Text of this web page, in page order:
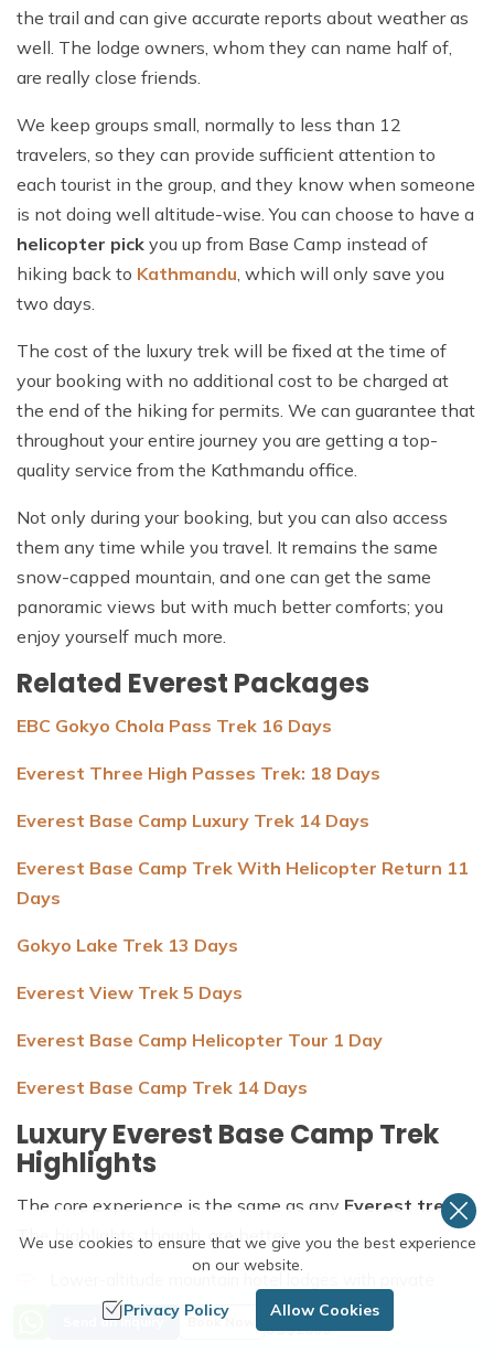
Send an Inquiry Book Now
Price from
US$2600
the trail and can give accurate reports about weather as
well. The lodge owners, whom they can name half of,
are really close friends.
We keep groups small, normally to less than 12
travelers, so they can provide sufficient attention to
each tourist in the group, and they know when someone
is not doing well altitude-wise. You can choose to have a
helicopter pick you up from Base Camp instead of
hiking back to Kathmandu , which will only save you
two days.
The cost of the luxury trek will be fixed at the time of
your booking with no additional cost to be charged at
the end of the hiking for permits. We can guarantee that
throughout your entire journey you are getting a top-
quality service from the Kathmandu office.
Not only during your booking, but you can also access
them any time while you travel. It remains the same
snow-capped mountain, and one can get the same
panoramic views but with much better comforts; you
enjoy yourself much more.
Related Everest Packages
EBC Gokyo Chola Pass Trek 16 Days
Everest Three High Passes Trek: 18 Days
Everest Base Camp Luxury Trek 14 Days
Everest Base Camp Trek With Helicopter Return 11
Days
Gokyo Lake Trek 13 Days
Everest View Trek 5 Days
Everest Base Camp Helicopter Tour 1 Day
Everest Base Camp Trek 14 Days
Luxury Everest Base Camp Trek
Highlights
The core experience is the same as any Everest trek.
The highlights, though, are better.
rooms, proper beds, and attached bathrooms
We use cookies to ensure that we give you the best experience
on our website.
Privacy Policy Allow Cookies